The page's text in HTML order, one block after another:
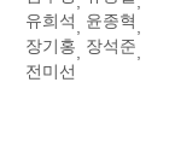
유희석
윤종혁
장기홍
장석준
전미선